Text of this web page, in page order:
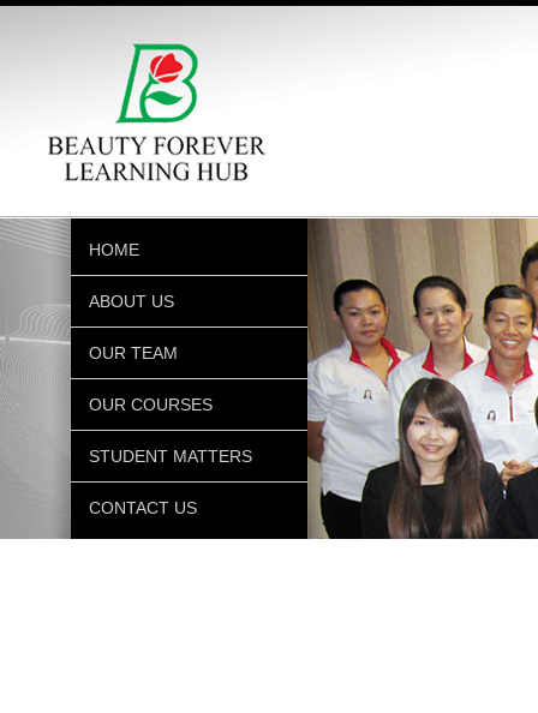
HOME
ABOUT US
OUR TEAM
OUR COURSES
STUDENT MATTERS
CONTACT US